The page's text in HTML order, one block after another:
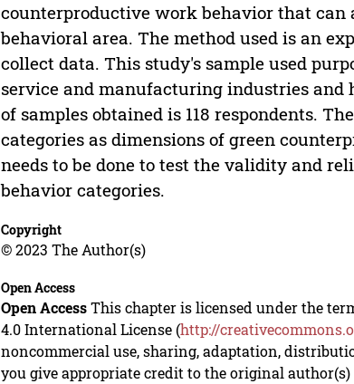
counterproductive work behavior that
behavioral area. The method used is an
collect data. This study's sample used
service and manufacturing industries and
of samples obtained is 118 respondents.
categories as dimensions of green
needs to be done to test the validity and
behavior categories.
Copyright
© 2023 The Author(s)
Open Access
Open AccessThis chapter is licensed under the
4.0 International License (http://
noncommercial use, sharing, adaptation,
you give appropriate credit to the original